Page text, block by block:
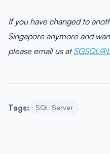
If you have changed to
Singapore anymore and
please email us at
Tags: SQL Server